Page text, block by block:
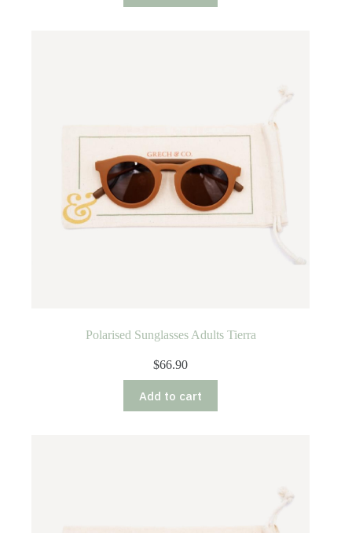
Polarised Sunglasses Adults Tierra
$66.90
Add to cart